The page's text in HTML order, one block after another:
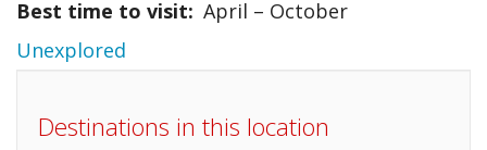
Best time to visit
April – October
Unexplored
Destinations in this location